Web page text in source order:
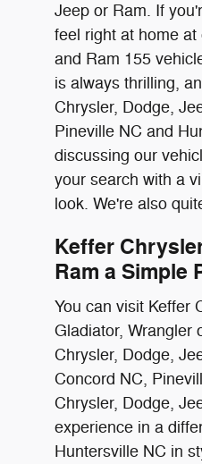
Jeep or Ram. If
feel right at home
and Ram 155
is always thrilling,
Chrysler, Dodge,
Pineville NC and
discussing our
your search with a
look. We're also
Keffer
Ram a Simple
You can visit Keffer
Gladiator, Wrangler
Chrysler, Dodge,
Concord NC,
Chrysler, Dodge,
experience in a
Huntersville NC in